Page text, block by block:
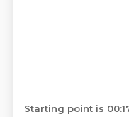
Starting point is